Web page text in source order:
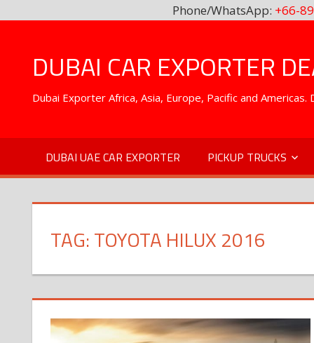
Phone/WhatsApp: +66-
contentDUBAI CAR EXPORTER
Dubai Exporter Africa, Asia, Europe, Pacific and
DUBAI UAE CAR EXPORTER PICKUP TRUCKS
TAG:TOYOTA HILUX 2016